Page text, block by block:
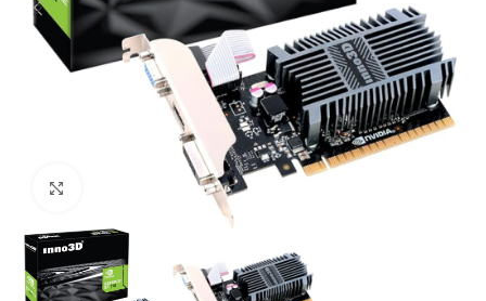
Click to enlarge